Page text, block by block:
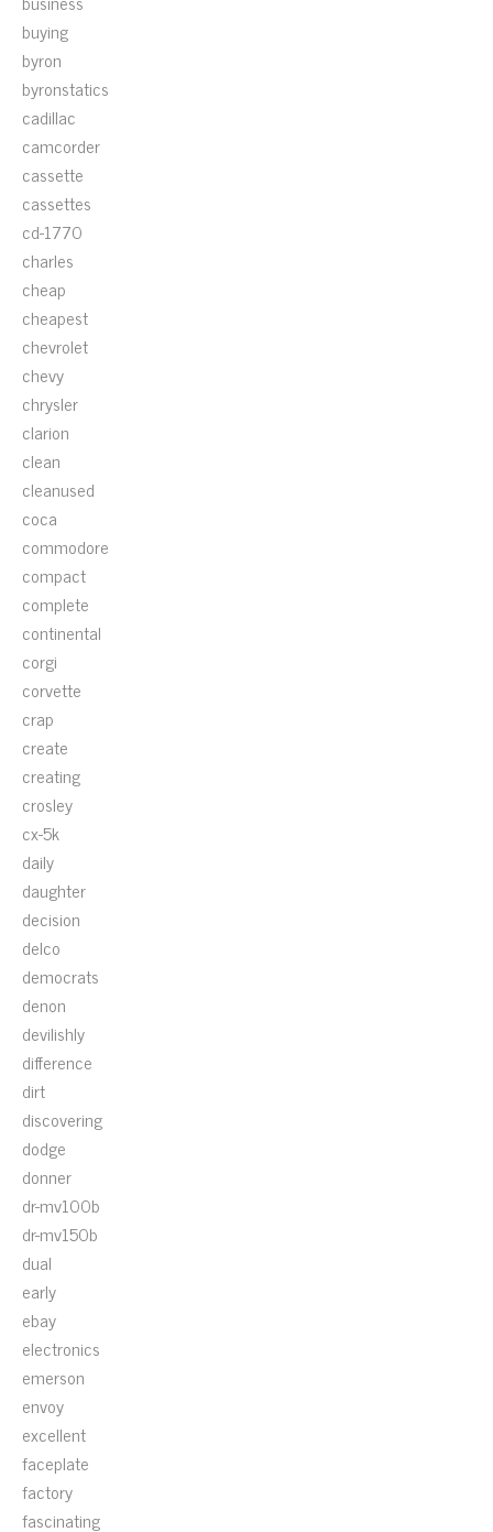
buying
byron
byronstatics
cadillac
camcorder
cassette
cassettes
cd-1770
charles
cheap
cheapest
chevrolet
chevy
chrysler
clarion
clean
cleanused
coca
commodore
compact
complete
continental
corgi
corvette
crap
create
creating
crosley
cx-5k
daily
daughter
decision
delco
democrats
denon
devilishly
difference
dirt
discovering
dodge
donner
dr-mv100b
dr-mv150b
dual
early
ebay
electronics
emerson
envoy
excellent
faceplate
factory
fascinating